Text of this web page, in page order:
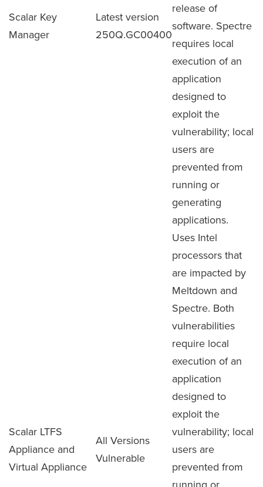
Scalar Key
Manager
Latest version
250Q.GC00400
release of
software. Spectre
requires local
execution of an
application
designed to
exploit the
vulnerability; local
users are
prevented from
running or
generating
applications.
Scalar LTFS
Appliance and
Virtual Appliance
All Versions
Vulnerable
Uses Intel
processors that
are impacted by
Meltdown and
Spectre. Both
vulnerabilities
require local
execution of an
application
designed to
exploit the
vulnerability; local
users are
prevented from